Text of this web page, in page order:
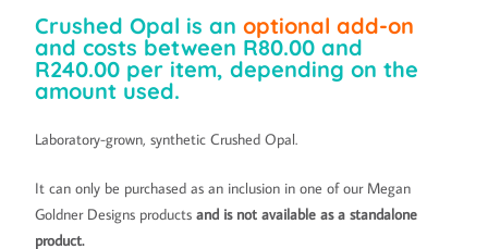
Crushed Opal is an optional add-on
and costs between R80.00 and
R240.00 per item, depending on the
amount used.
Laboratory-grown, synthetic Crushed Opal.
It can only be purchased as an inclusion in one of our Megan
Goldner Designs products and is not available as a standalone
product.